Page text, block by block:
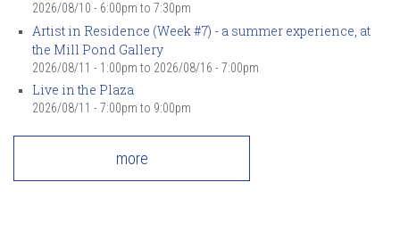
2026/08/10 - 6:00pm to 7:30pm
Artist in Residence (Week #7) - a summer experience, at
the Mill Pond Gallery
2026/08/11 - 1:00pm to 2026/08/16 - 7:00pm
Live in the Plaza
2026/08/11 - 7:00pm to 9:00pm
more